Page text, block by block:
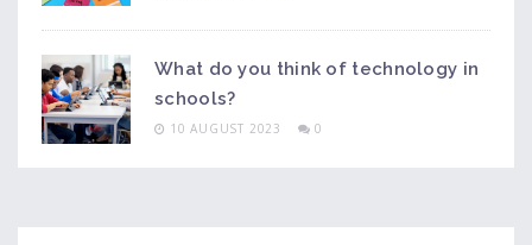
What do you think of technology in
schools?
10 AUGUST 2023 0